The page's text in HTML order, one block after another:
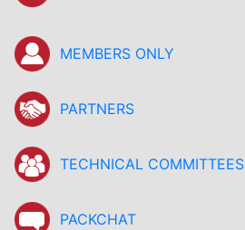
MEMBERS ONLY
PARTNERS
TECHNICAL COMMITTEES
PACKCHAT